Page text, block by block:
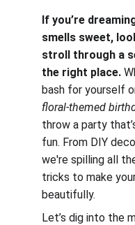
If you’re
smells sweet,
stroll through a
the right place.
bash for yourself
floral-themed
throw a party
fun. From DIY
we're spilling all
tricks to make
beautifully.
Let’s dig into the